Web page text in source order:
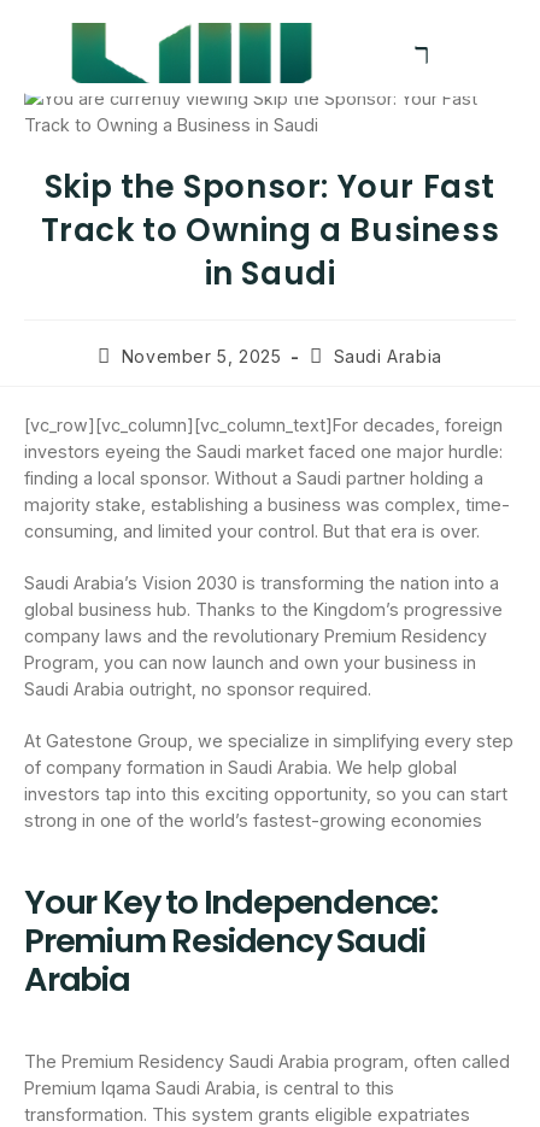
Skip the Sponsor: Your Fast
Track to Owning a Business
in Saudi
November 5, 2025 Saudi Arabia
[vc_row][vc_column][vc_column_text]For decades, foreign
investors eyeing the Saudi market faced one major hurdle:
finding a local sponsor. Without a Saudi partner holding a
majority stake, establishing a business was complex, time-
consuming, and limited your control. But that era is over.
Saudi Arabia’s Vision 2030 is transforming the nation into a
global business hub. Thanks to the Kingdom’s progressive
company laws and the revolutionary Premium Residency
Program, you can now launch and own your business in
Saudi Arabia outright, no sponsor required.
At Gatestone Group, we specialize in simplifying every step
of company formation in Saudi Arabia. We help global
investors tap into this exciting opportunity, so you can start
strong in one of the world’s fastest-growing economies
Your Key to Independence:
Premium Residency Saudi
Arabia
The Premium Residency Saudi Arabia program, often called
Premium Iqama Saudi Arabia, is central to this
transformation. This system grants eligible expatriates